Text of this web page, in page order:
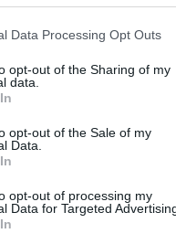
that this website/app uses
your visit or usage behaviour.
consent to Google and its
for below specified
Data Processing Opt Outs
opt-out of the Sharing of my
data.
opt-out of the Sale of my
Data.
opt-out of processing my
Data for Targeted
tās gabaliņus.